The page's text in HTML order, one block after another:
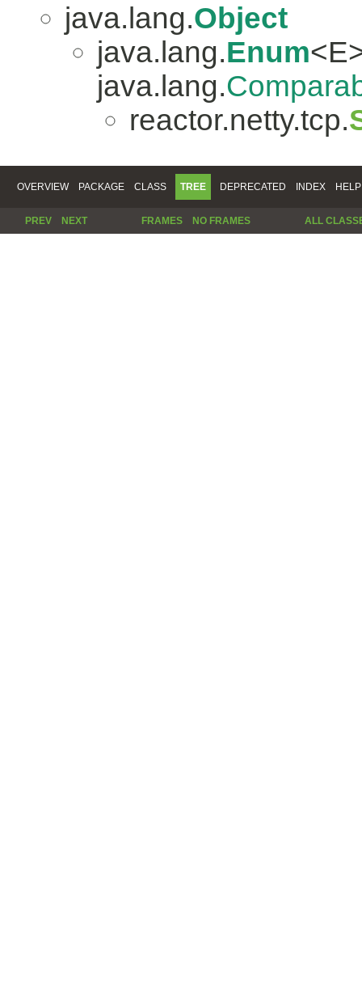
java.lang.Object
java.lang.Enum
java.lang.
reactor.netty.tcp.
OVERVIEW PACKAGE CLASS TREE DEPRECATED INDEX HELP
PREV NEXT FRAMES NO FRAMES ALL